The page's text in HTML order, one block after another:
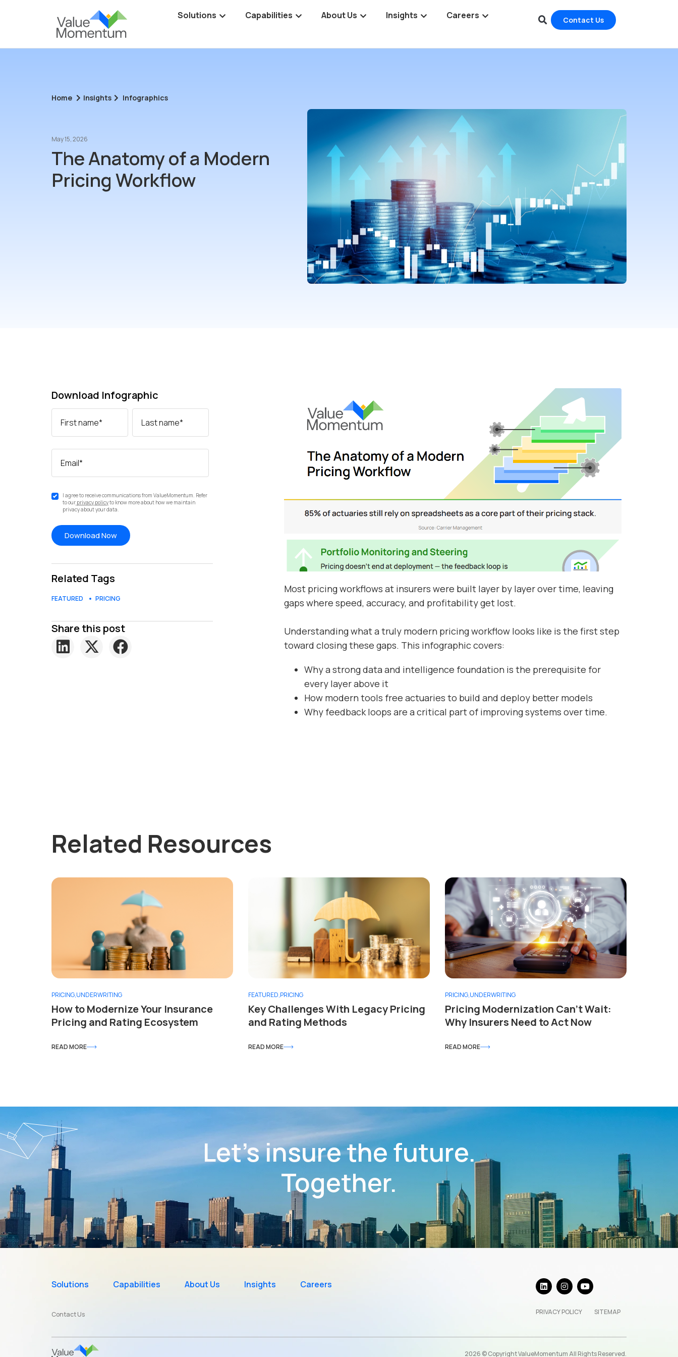
Solutions Capabilities About Us Insights Careers Contact Us
Home Insights Infographics
May 15, 2026
The Anatomy of a Modern
Pricing Workflow
Download Infographic
First name* Last name*
Email*
I agree to receive communications from ValueMomentum. Refer
to our privacy policyto know more about how we maintain
privacy about your data.
Related Tags
FEATURED PRICING
Share this post
Most pricing workflows at insurers were built layer by layer over time, leaving
gaps where speed, accuracy, and profitability get lost.
Understanding what a truly modern pricing workflow looks like is the first step
toward closing these gaps. This infographic covers:
Why a strong data and intelligence foundation is the prerequisite for
every layer above it
How modern tools free actuaries to build and deploy better models
Why feedback loops are a critical part of improving systems over time.
Related Resources
PRICING,UNDERWRITING
How to Modernize Your Insurance
Pricing and Rating Ecosystem
READ MORE
FEATURED,PRICING
Key Challenges With Legacy Pricing
and Rating Methods
READ MORE
PRICING,UNDERWRITING
Pricing Modernization Can’t Wait:
Why Insurers Need to Act Now
READ MORE
Let’s insure the future.
Together.
Solutions Capabilities About Us Insights Careers
Contact Us PRIVACY POLICY SITEMAP
2026 © Copyright ValueMomentum All Rights Reserved.